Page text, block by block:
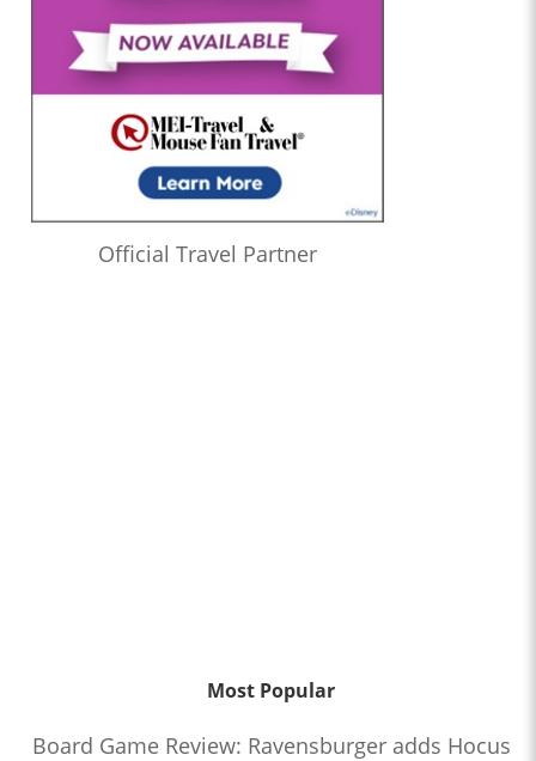
Official Travel Partner
Most Popular
Board Game Review: Ravensburger adds Hocus